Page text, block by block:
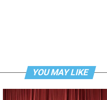
YOU MAY LIKE